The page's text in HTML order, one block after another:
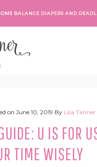
BALANCE DIAPERS AND
on June 10, 2019 By Lisa Tanner
U IS FOR
TIME WISELY